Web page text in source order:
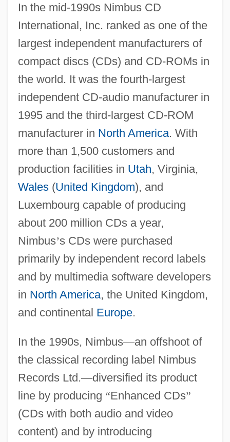
In the mid-1990s Nimbus CD
International, Inc. ranked as one of the
largest independent manufacturers of
compact discs (CDs) and CD-ROMs in
the world. It was the fourth-largest
independent CD-audio manufacturer in
1995 and the third-largest CD-ROM
manufacturer in North America. With
more than 1,500 customers and
production facilities in Utah, Virginia,
Wales(United Kingdom), and
Luxembourg capable of producing
about 200 million CDs a year,
Nimbus’s CDs were purchased
primarily by independent record labels
and by multimedia software developers
in North America, the United Kingdom,
and continental Europe.
In the 1990s, Nimbus—an offshoot of
the classical recording label Nimbus
Records Ltd.—diversified its product
line by producing “Enhanced CDs”
(CDs with both audio and video
content) and by introducing